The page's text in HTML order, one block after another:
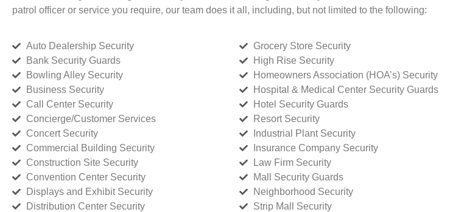
patrol officer or service you require, our team does it all, including, but not limited to the following:
Auto Dealership Security
Bank Security Guards
Bowling Alley Security
Business Security
Call Center Security
Concierge/Customer Services
Concert Security
Commercial Building Security
Construction Site Security
Convention Center Security
Displays and Exhibit Security
Distribution Center Security
Grocery Store Security
High Rise Security
Homeowners Association (HOA’s) Security
Hospital & Medical Center Security Guards
Hotel Security Guards
Resort Security
Industrial Plant Security
Insurance Company Security
Law Firm Security
Mall Security Guards
Neighborhood Security
Strip Mall Security